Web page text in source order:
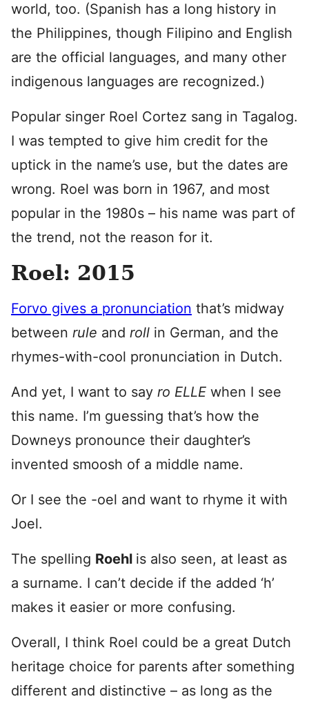
world, too. (Spanish has a long history in
the Philippines, though Filipino and English
are the official languages, and many other
indigenous languages are recognized.)
Popular singer Roel Cortez sang in Tagalog.
I was tempted to give him credit for the
uptick in the name’s use, but the dates are
wrong. Roel was born in 1967, and most
popular in the 1980s – his name was part of
the trend, not the reason for it.
Roel: 2015
Forvo gives a pronunciation that’s midway
between rule and roll in German, and the
rhymes-with-cool pronunciation in Dutch.
And yet, I want to say ro ELLE when I see
this name. I’m guessing that’s how the
Downeys pronounce their daughter’s
invented smoosh of a middle name.
Or I see the -oel and want to rhyme it with
Joel.
The spelling Roehl is also seen, at least as
a surname. I can’t decide if the added ‘h’
makes it easier or more confusing.
Overall, I think Roel could be a great Dutch
heritage choice for parents after something
different and distinctive – as long as the